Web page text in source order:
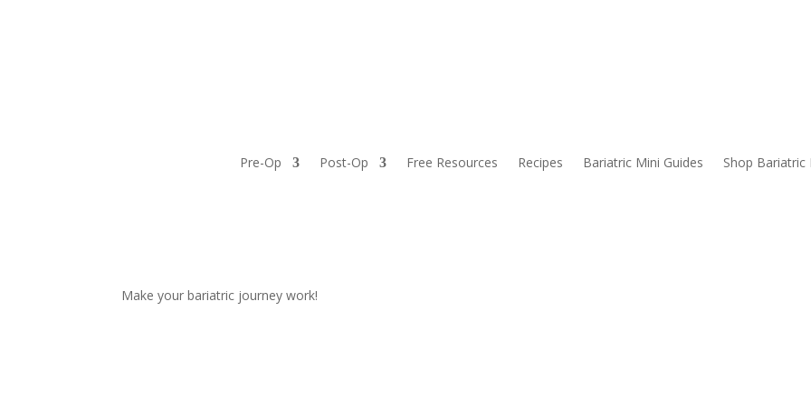
Pre-Op Post-Op Free Resources Recipes Bariatric Mini Guides Shop Bariatric
Make your bariatric journey work!